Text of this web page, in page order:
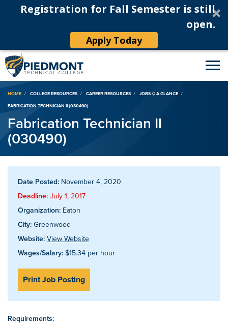
Registration for Fall Semester is still
open.
Apply Today
Breadcrumb
HOME COLLEGE RESOURCES CAREER RESOURCES
JOBS @ A GLANCE
FABRICATION TECHNICIAN II (030490)
Fabrication Technician II
(030490)
Date Posted: November 4, 2020
Deadline: July 1, 2017
Organization: Eaton
City: Greenwood
Website: View Website
Wages/Salary: $15.34 per hour
Print Job Posting
Requirements: